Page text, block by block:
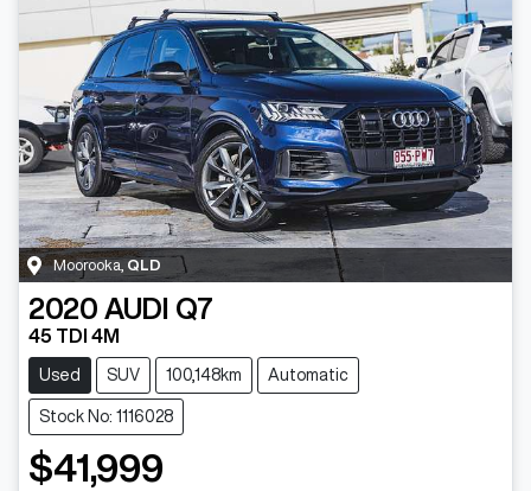
Moorooka QLD
2020 AUDI Q7
45 TDI 4M
Used SUV 100,148km Automatic
Stock No: 1116028
$41,999